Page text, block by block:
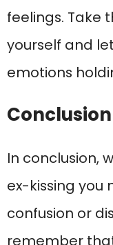
feelings. Take
yourself and
emotions
Conclusion
In conclusion,
ex-kissing you
confusion or
remember